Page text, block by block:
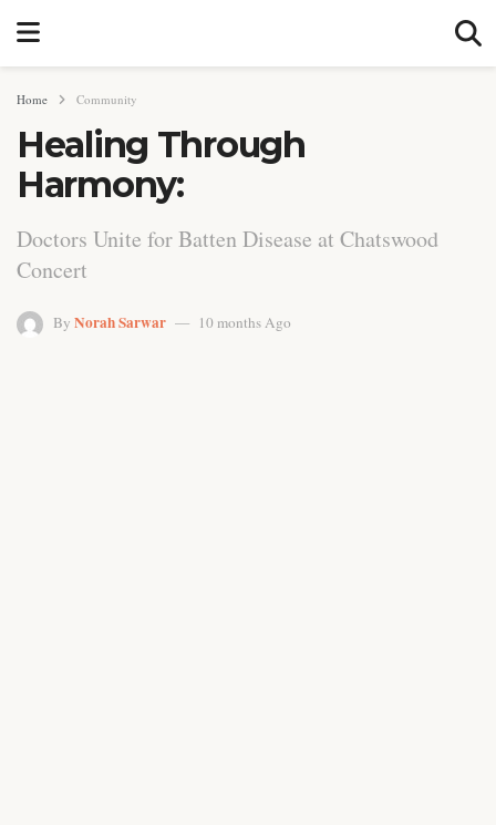
Home Community
Healing Through
Harmony:
Doctors Unite for Batten Disease at Chatswood
Concert
By Norah Sarwar 10 months Ago